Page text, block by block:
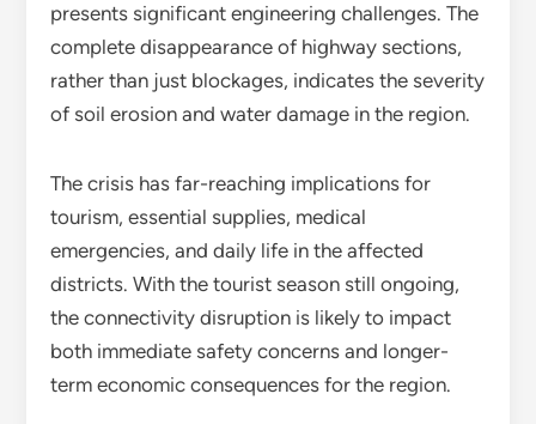
presents significant engineering challenges. The
complete disappearance of highway sections,
rather than just blockages, indicates the severity
of soil erosion and water damage in the region.
The crisis has far-reaching implications for
tourism, essential supplies, medical
emergencies, and daily life in the affected
districts. With the tourist season still ongoing,
the connectivity disruption is likely to impact
both immediate safety concerns and longer-
term economic consequences for the region.